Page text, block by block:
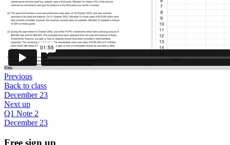
Previous
Back to class
December 23
Next up
Q1 Note 2
December 23
Free sign up